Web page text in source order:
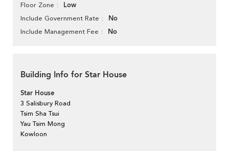
Floor Zone Low
Include Government Rate No
Include Management Fee No
Building Info for Star House
Star House
3 Salisbury Road
Tsim Sha Tsui
Yau Tsim Mong
Kowloon